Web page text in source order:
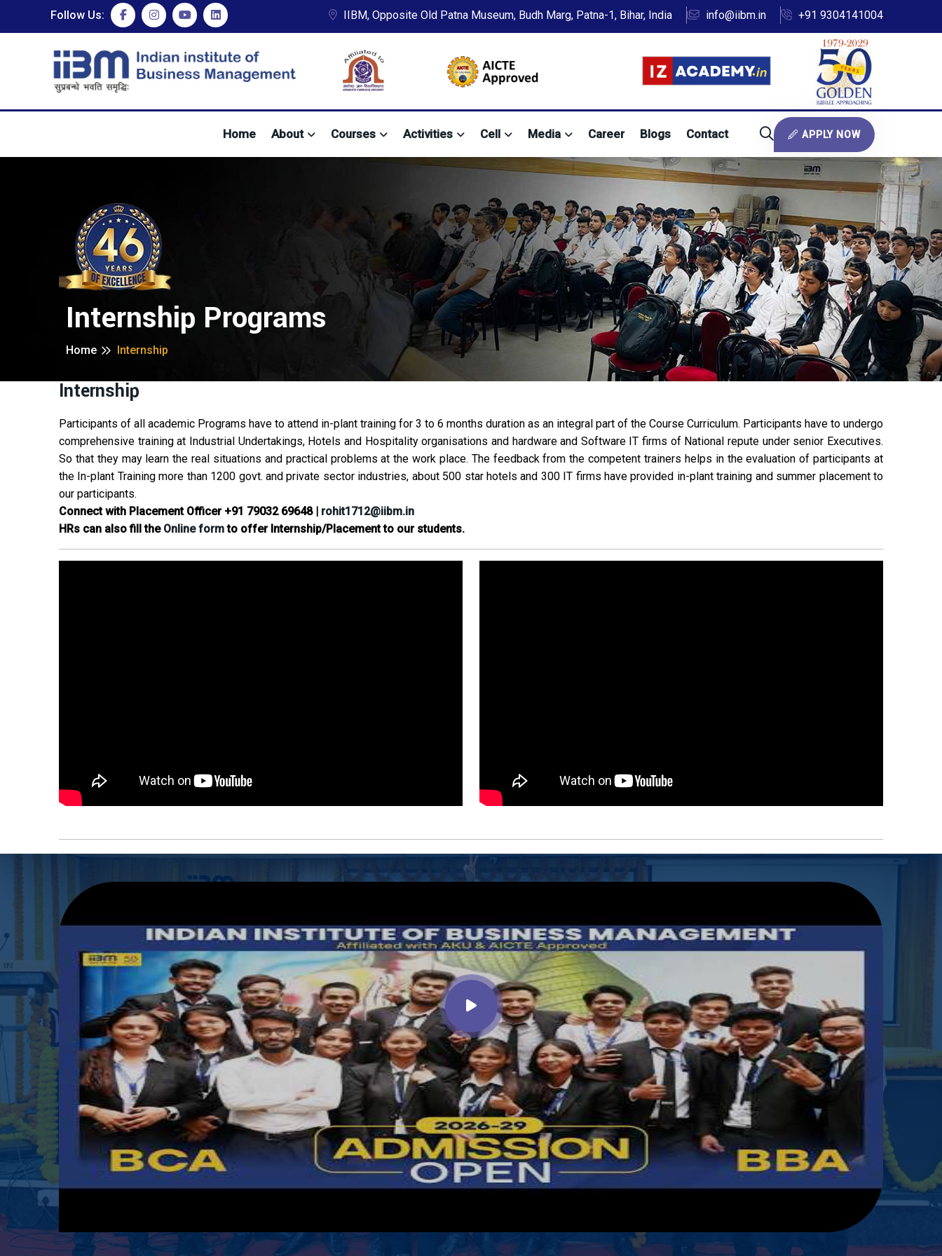
Follow Us: IIBM, Opposite Old Patna Museum, Budh Marg, Patna-1, Bihar, India info@iibm.in +91 9304141004
Home About Courses Activities Cell Media Career Blogs Contact APPLY NOW
Internship Programs
Home Internship
Internship
Participants of all academic Programs have to attend in-plant training for 3 to 6 months duration as an integral part of the Course Curriculum. Participants have to undergo
comprehensive training at Industrial Undertakings, Hotels and Hospitality organisations and hardware and Software IT firms of National repute under senior Executives.
So that they may learn the real situations and practical problems at the work place. The feedback from the competent trainers helps in the evaluation of participants at
the In-plant Training more than 1200 govt. and private sector industries, about 500 star hotels and 300 IT firms have provided in-plant training and summer placement to
our participants.
Connect with Placement Officer +91 79032 69648| rohit1712@iibm.in
HRs can also fill the Online formto offer Internship/Placement to our students.